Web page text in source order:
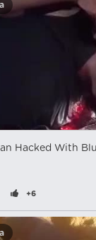
Hacked With
+6